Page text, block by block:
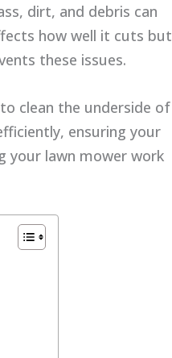
dirt, and debris can
how well it cuts but
these issues.
clean the underside of
ensuring your
your lawn mower work